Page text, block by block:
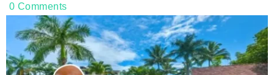
0 Comments